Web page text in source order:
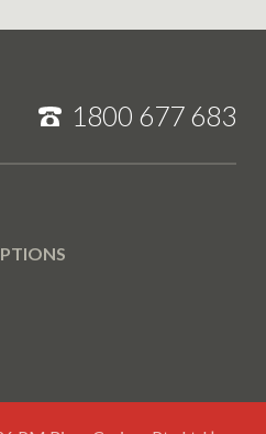
1800 677 683